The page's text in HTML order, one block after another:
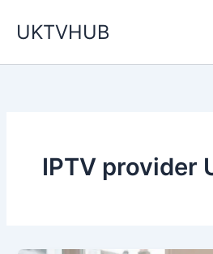
UKTVHUB
IPTV provider